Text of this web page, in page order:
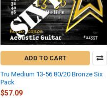
ADD TO CART
Tru Medium 13-56 80/20 Bronze Six
Pack
$57.09